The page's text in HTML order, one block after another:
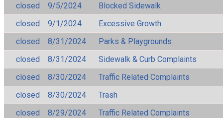
closed
9/5/2024
Blocked Sidewalk
closed
9/1/2024
Excessive Growth
closed
8/31/2024
Parks & Playgrounds
closed
8/31/2024
Sidewalk & Curb Complaints
closed
8/30/2024
Traffic Related Complaints
closed
8/30/2024
Trash
closed
8/29/2024
Traffic Related Complaints